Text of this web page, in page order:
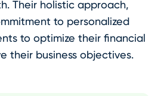
Their holistic approach,
to personalized
to optimize their financial
their business objectives.